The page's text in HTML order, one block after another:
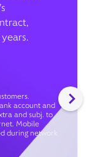
account and
and subj. to
Mobile
during network